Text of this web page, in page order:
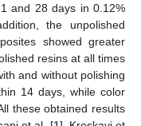
and 28 days in 0.12%
the unpolished
showed greater
resins at all times
and without polishing
14 days, while color
these obtained results